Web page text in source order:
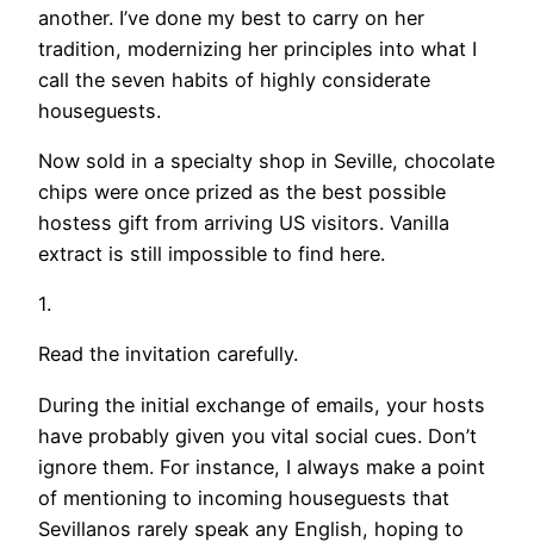
another. I’ve done my best to carry on her
tradition, modernizing her principles into what I
call the seven habits of highly considerate
houseguests.
Now sold in a specialty shop in Seville, chocolate
chips were once prized as the best possible
hostess gift from arriving US visitors. Vanilla
extract is still impossible to find here.
1.
Read the invitation carefully.
During the initial exchange of emails, your hosts
have probably given you vital social cues. Don’t
ignore them. For instance, I always make a point
of mentioning to incoming houseguests that
Sevillanos rarely speak any English, hoping to